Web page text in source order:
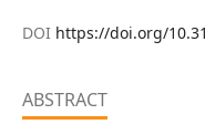
DOI https://doi.org/
ABSTRACT